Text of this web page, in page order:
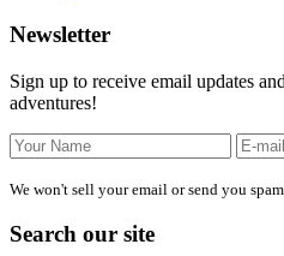
Primary
Sidebar
Newsletter
Sign up to receive email updates
adventures!
We won't sell your email or send you spam.
Search our site